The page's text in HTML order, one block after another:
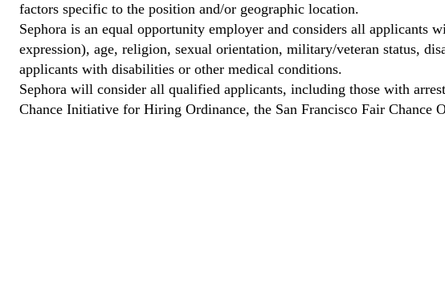
factors specific to the position and/or geographic location.
Sephora is an equal opportunity employer and considers all applicants
expression), age, religion, sexual orientation, military/veteran status,
applicants with disabilities or other medical conditions.
Sephora will consider all qualified applicants, including those with
Chance Initiative for Hiring Ordinance, the San Francisco Fair Chance